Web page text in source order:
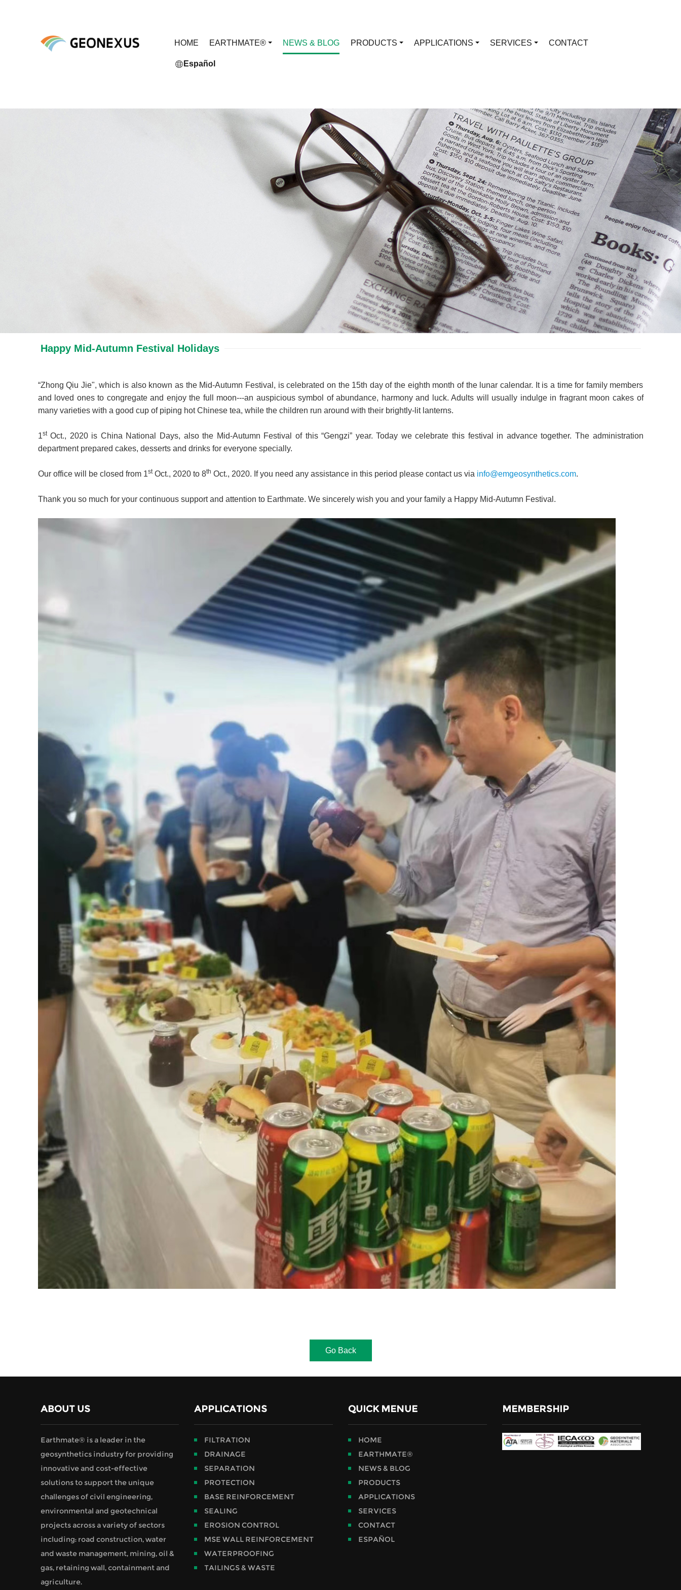
HOME EARTHMATE® NEWS & BLOG PRODUCTS APPLICATIONS SERVICES CONTACT
Español
Happy Mid-Autumn Festival Holidays
“Zhong Qiu Jie", which is also known as the Mid-Autumn Festival, is celebrated on the 15th day of the eighth month of the lunar calendar. It is a time for family members
and loved ones to congregate and enjoy the full moon---an auspicious symbol of abundance, harmony and luck. Adults will usually indulge in fragrant moon cakes of
many varieties with a good cup of piping hot Chinese tea, while the children run around with their brightly-lit lanterns.
1stOct., 2020 is China National Days, also the Mid-Autumn Festival of this “Gengzi” year. Today we celebrate this festival in advance together. The administration
department prepared cakes, desserts and drinks for everyone specially.
Our office will be closed from 1stOct., 2020 to 8th Oct., 2020. If you need any assistance in this period please contact us via info@emgeosynthetics.com.
Thank you so much for your continuous support and attention to Earthmate. We sincerely wish you and your family a Happy Mid-Autumn Festival.
Go Back
ABOUT US
Earthmate® is a leader in the
geosynthetics industry for providing
innovative and cost-effective
solutions to support the unique
challenges of civil engineering,
environmental and geotechnical
projects across a variety of sectors
including: road construction, water
and waste management, mining, oil &
gas, retaining wall, containment and
agriculture.
APPLICATIONS
FILTRATION
DRAINAGE
SEPARATION
PROTECTION
BASE REINFORCEMENT
SEALING
EROSION CONTROL
MSE WALL REINFORCEMENT
WATERPROOFING
TAILINGS & WASTE
QUICK MENUE
HOME
EARTHMATE®
NEWS & BLOG
PRODUCTS
APPLICATIONS
SERVICES
CONTACT
ESPAÑOL
MEMBERSHIP